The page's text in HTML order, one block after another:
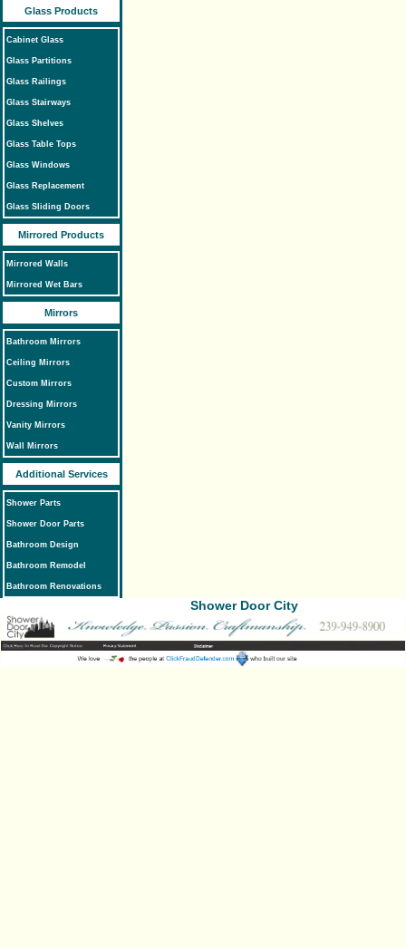
Glass Products
Cabinet Glass
Glass Partitions
Glass Railings
Glass Stairways
Glass Shelves
Glass Table Tops
Glass Windows
Glass Replacement
Glass Sliding Doors
Mirrored Products
Mirrored Walls
Mirrored Wet Bars
Mirrors
Bathroom Mirrors
Ceiling Mirrors
Custom Mirrors
Dressing Mirrors
Vanity Mirrors
Wall Mirrors
Additional Services
Shower Parts
Shower Door Parts
Bathroom Design
Bathroom Remodel
Bathroom Renovations
Shower Door City